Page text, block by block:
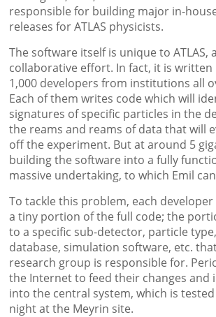
responsible for building major in-
releases for ATLAS physicists.
The software itself is unique to ATLAS,
collaborative effort. In fact, it is
1,000 developers from institutions all
Each of them writes code which will
signatures of specific particles in the
the reams and reams of data that will
off the experiment. But at around 5
building the software into a fully
massive undertaking, to which Emil
To tackle this problem, each
a tiny portion of the full code; the
to a specific sub-detector, particle
database, simulation software, etc.
research group is responsible for.
the Internet to feed their changes and
into the central system, which is
night at the Meyrin site.